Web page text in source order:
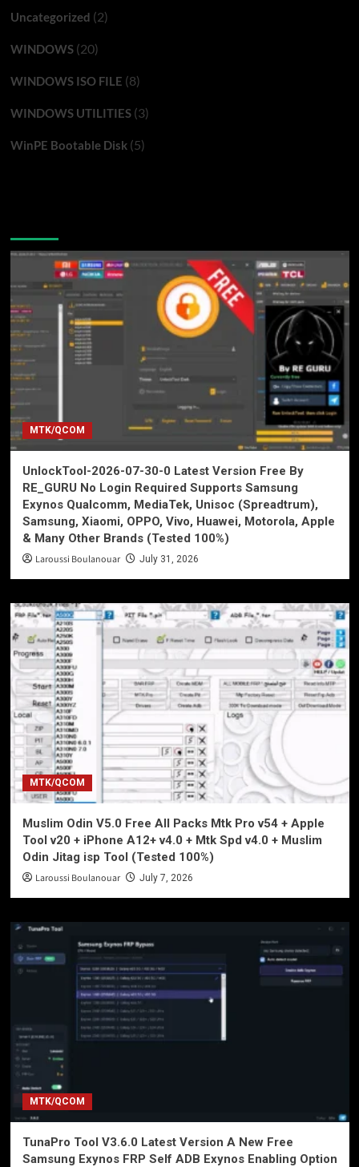
Uncategorized (2)
WINDOWS(20)
WINDOWS ISO FILE (8)
WINDOWS UTILITIES(3)
WinPE Bootable Disk(5)
MTK/QCOM
UnlockTool-2026-07-30-0 Latest Version Free By
RE_GURU No Login Required Supports Samsung
Exynos Qualcomm, MediaTek, Unisoc (Spreadtrum),
Samsung, Xiaomi, OPPO, Vivo, Huawei, Motorola, Apple
& Many Other Brands (Tested 100%)
Laroussi Boulanouar July 31, 2026
MTK/QCOM
Muslim Odin V5.0 Free All Packs Mtk Pro v54 + Apple
Tool v20 + iPhone A12+ v4.0 + Mtk Spd v4.0 + Muslim
Odin Jitag isp Tool (Tested 100%)
Laroussi Boulanouar July 7, 2026
MTK/QCOM
TunaPro Tool V3.6.0 Latest Version A New Free
Samsung Exynos FRP Self ADB Exynos Enabling Option